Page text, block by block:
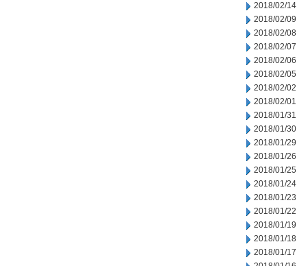
2018/02/14
2018/02/09
2018/02/08
2018/02/07
2018/02/06
2018/02/05
2018/02/02
2018/02/01
2018/01/31
2018/01/30
2018/01/29
2018/01/26
2018/01/25
2018/01/24
2018/01/23
2018/01/22
2018/01/19
2018/01/18
2018/01/17